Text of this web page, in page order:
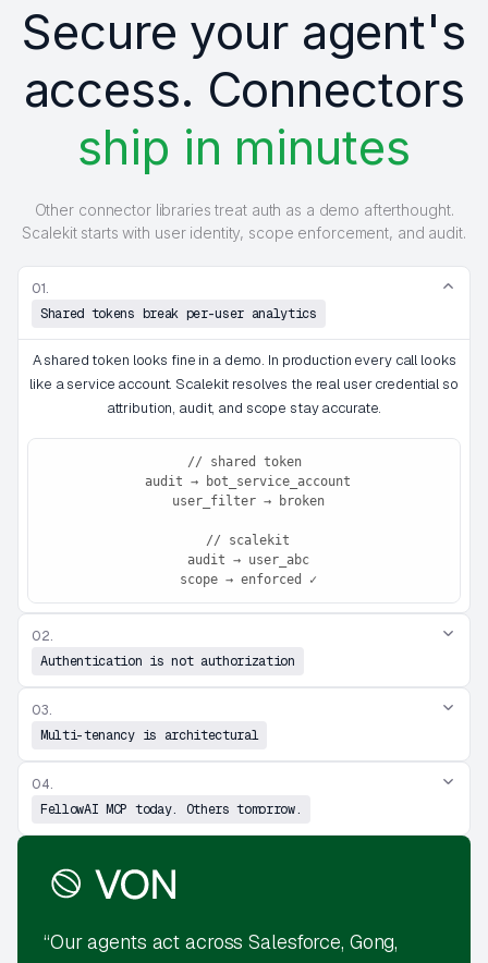
Secure your agent's
access. Connectors
ship in minutes
Other connector libraries treat auth as a demo afterthought.
Scalekit starts with user identity, scope enforcement, and audit.
01.
Shared tokens break per-user analytics
A shared token looks fine in a demo. In production every call looks
like a service account. Scalekit resolves the real user credential so
attribution, audit, and scope stay accurate.
// shared token
scope → enforced ✓
02.
Authentication is not authorization
03.
Multi-tenancy is architectural
04.
FellowAI MCP today. Others tomorrow.
“Our agents act across Salesforce, Gong,